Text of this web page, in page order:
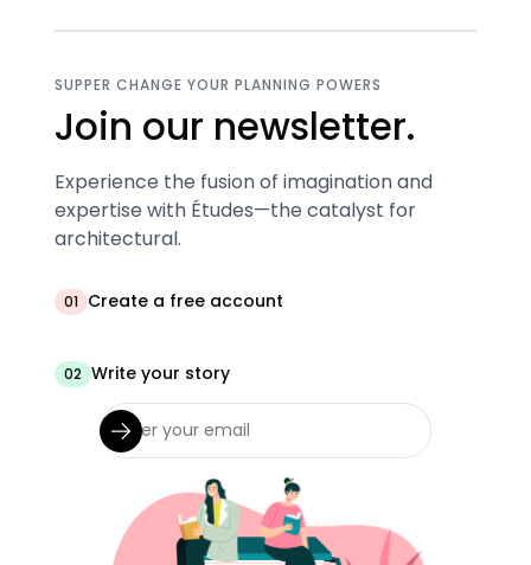
SUPPER CHANGE YOUR PLANNING POWERS
Join our newsletter.
Experience the fusion of imagination and
expertise with Études—the catalyst for
architectural.
01 Create a free account
02 Write your story